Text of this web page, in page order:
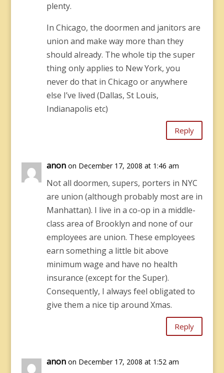
plenty.
In Chicago, the doormen and janitors are
union and make way more than they
should already. The whole tip the super
thing only applies to New York, you
never do that in Chicago or anywhere
else I’ve lived (Dallas, St Louis,
Indianapolis etc)
Reply
anon on December 17, 2008 at 1:46 am
Not all doormen, supers, porters in NYC
are union (although probably most are in
Manhattan). I live in a co-op in a middle-
class area of Brooklyn and none of our
employees are union. These employees
earn something a little bit above
minimum wage and have no health
insurance (except for the Super).
Consequently, I always feel obligated to
give them a nice tip around Xmas.
Reply
anon on December 17, 2008 at 1:52 am